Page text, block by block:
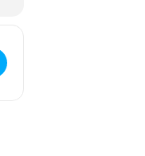
Book & Toy Expo